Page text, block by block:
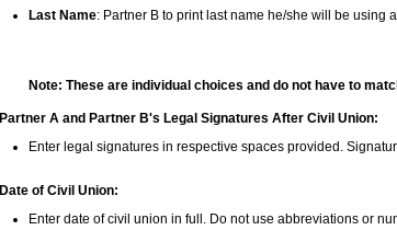
Last Name: Partner B to print last name he/she will be using
Note: These are individual choices and do not have to
Partner A and Partner B's Legal Signatures After Civil Union:
Enter legal signatures in respective spaces provided.
Date of Civil Union:
Enter date of civil union in full. Do not use abbreviations or